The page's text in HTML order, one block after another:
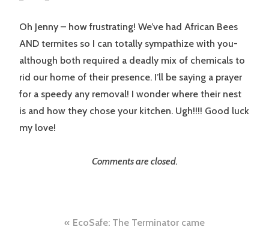
Oh Jenny – how frustrating! We’ve had African Bees
AND termites so I can totally sympathize with you-
although both required a deadly mix of chemicals to
rid our home of their presence. I’ll be saying a prayer
for a speedy any removal! I wonder where their nest
is and how they chose your kitchen. Ugh!!!! Good luck
my love!
Comments are closed.
EcoSafe: The Terminator came